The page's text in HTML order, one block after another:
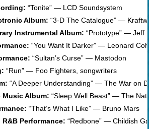
“Tonite” — LCD Soundsystem
Album: “3-D The Catalogue” —
Instrumental Album: “Prototype” — Jeff
“You Want It Darker” — Leonard
“Sultan’s Curse” — Mastodon
“Run” — Foo Fighters, songwriters
“A Deeper Understanding” — The War on
Music Album: “Sleep Well Beast” — The
“That’s What I Like” — Bruno Mars
Performance: “Redbone” — Childish